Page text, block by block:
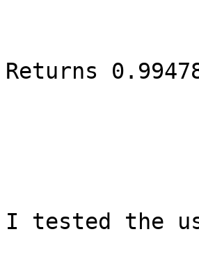
Returns
I tested the